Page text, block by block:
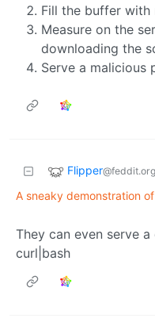
Fill the buffer with
Measure on the
downloading the
Serve a malicious
Flipper@feddit.org
A sneaky demonstration
They can even serve
curl|bash